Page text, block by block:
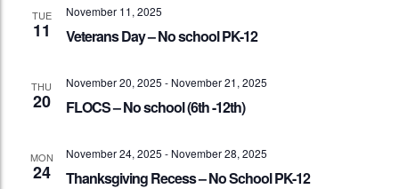
TUE
11
November 11, 2025
Veterans Day – No school PK-12
THU
20
November 20, 2025 - November 21, 2025
FLOCS – No school (6th -12th)
MON
24
November 24, 2025 - November 28, 2025
Thanksgiving Recess – No School PK-12